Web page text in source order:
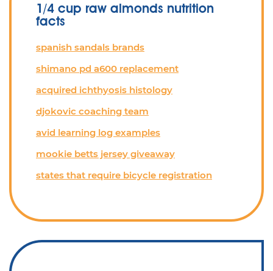
1/4 cup raw almonds nutrition
facts
spanish sandals brands
shimano pd a600 replacement
acquired ichthyosis histology
djokovic coaching team
avid learning log examples
mookie betts jersey giveaway
states that require bicycle registration